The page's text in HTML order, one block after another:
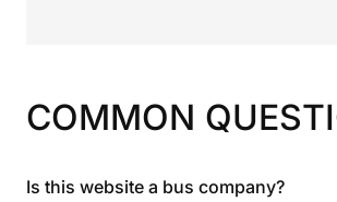
COMMON
Is this website a bus company?